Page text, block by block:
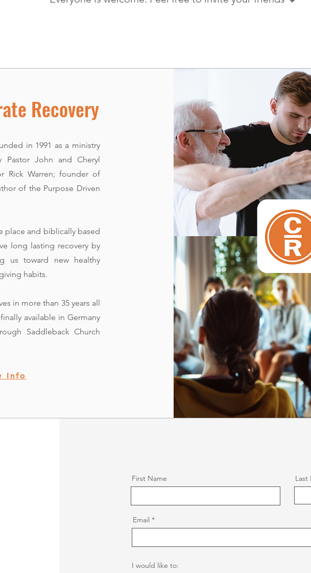
Recovery
in 1991 as a ministry
Pastor John and Cheryl
Rick Warren; founder of
of the Purpose Driven
place and biblically based
long lasting recovery by
us toward new healthy
habits.
in more than 35 years all
available in Germany
Saddleback Church
Info
First Name Last
Email
I would like to: